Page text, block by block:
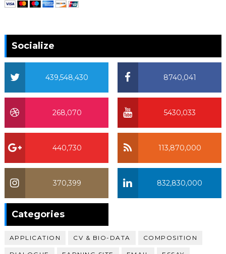
Socialize
8740,041
439,548,430
5430,033
268,070
113,870,000
440,730
832,830,000
370,399
Categories
APPLICATION CV & BIO-DATA COMPOSITION